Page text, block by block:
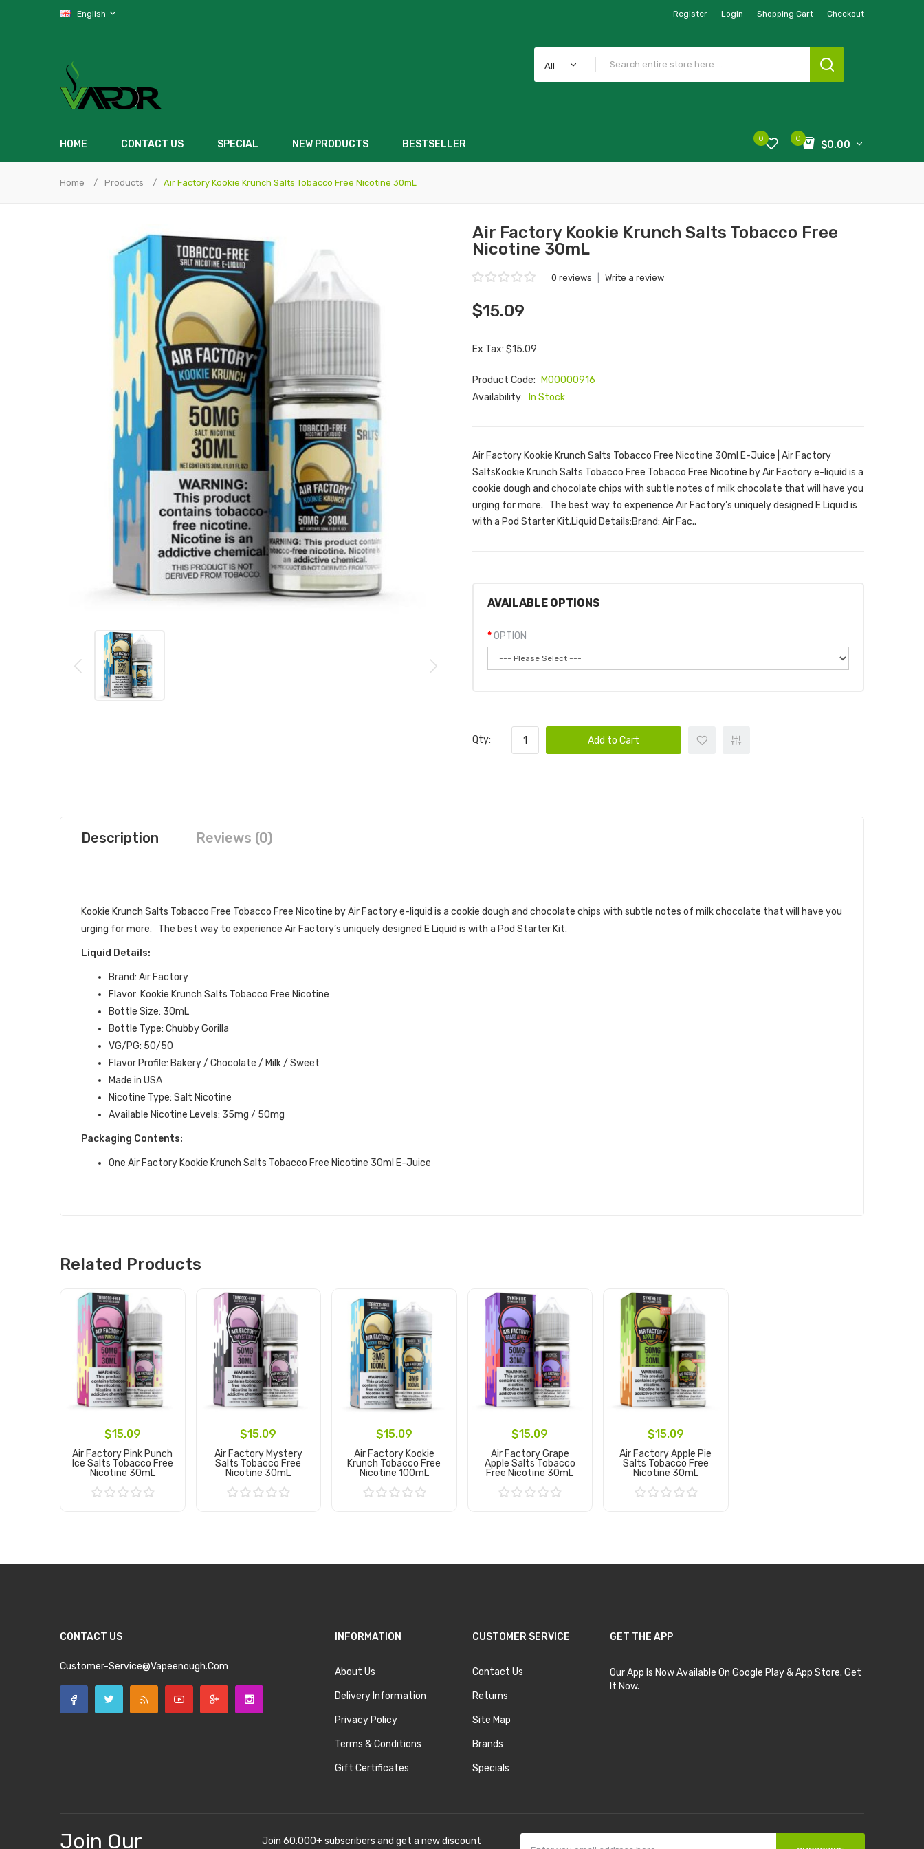
English Register Login Shopping Cart Checkout
All
HOME CONTACT US SPECIAL NEW PRODUCTS BESTSELLER 0
$0.00
0
Home Products Air Factory Kookie Krunch Salts Tobacco Free Nicotine 30mL
Air Factory Kookie Krunch Salts Tobacco Free
Nicotine 30mL
0 reviews Write a review
$15.09
Ex Tax: $15.09
Product Code:
M00000916
Availability:
In Stock
Air Factory Kookie Krunch Salts Tobacco Free Nicotine 30ml E-Juice | Air Factory
SaltsKookie Krunch Salts Tobacco Free Tobacco Free Nicotine by Air Factory e-liquid is a
cookie dough and chocolate chips with subtle notes of milk chocolate that will have you
urging for more. The best way to experience Air Factory’s uniquely designed E Liquid is
with a Pod Starter Kit.Liquid Details:Brand: Air Fac..
AVAILABLE OPTIONS
OPTION
Qty: Add to Cart
Description Reviews (0)
Kookie Krunch Salts Tobacco Free Tobacco Free Nicotine by Air Factory e-liquid is a cookie dough and chocolate chips with subtle notes of milk chocolate that will have you
urging for more.
The best way to experience Air Factory’s uniquely designed E Liquid is with a Pod Starter Kit.
Liquid Details:
Brand: Air Factory
Flavor: Kookie Krunch Salts Tobacco Free Nicotine
Bottle Size: 30mL
Bottle Type: Chubby Gorilla
VG/PG: 50/50
Flavor Profile: Bakery / Chocolate / Milk / Sweet
Made in USA
Nicotine Type: Salt Nicotine
Available Nicotine Levels: 35mg / 50mg
Packaging Contents:
One Air Factory Kookie Krunch Salts Tobacco Free Nicotine 30ml E-Juice
Related Products
$15.09
Air Factory Pink Punch
Ice Salts Tobacco Free
Nicotine 30mL
$15.09
Air Factory Mystery
Salts Tobacco Free
Nicotine 30mL
$15.09
Air Factory Kookie
Krunch Tobacco Free
Nicotine 100mL
$15.09
Air Factory Grape
Apple Salts Tobacco
Free Nicotine 30mL
$15.09
Air Factory Apple Pie
Salts Tobacco Free
Nicotine 30mL
CONTACT US
Customer-Service@vapeenough.com
INFORMATION
About Us
Delivery Information
Privacy Policy
Terms & Conditions
Gift Certificates
CUSTOMER SERVICE
Contact Us
Returns
Site Map
Brands
Specials
GET THE APP
Our App Is Now Available On Google Play & App Store. Get
It Now.
Join Our Join 60.000+ subscribers and get a new discount